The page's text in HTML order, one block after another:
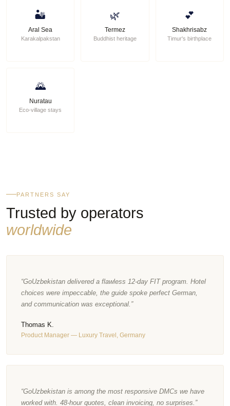
🏜
Aral Sea
Karakalpakstan
🌿
Termez
Buddhist heritage
💕
Shakhrisabz
Timur's birthplace
🌄
Nuratau
Eco-village stays
PARTNERS SAY
Trusted by operators
worldwide
“GoUzbekistan delivered a flawless 12-day FIT program. Hotel
choices were impeccable, the guide spoke perfect German,
and communication was exceptional.”
Thomas K.
Product Manager — Luxury Travel, Germany
“GoUzbekistan is among the most responsive DMCs we have
worked with. 48-hour quotes, clean invoicing, no surprises.”